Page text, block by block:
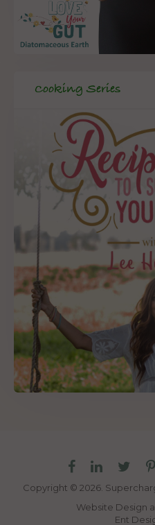
Cooking Series
Copyright © 2026.
Website Design
Ent